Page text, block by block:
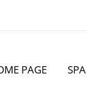
PAGE SPA